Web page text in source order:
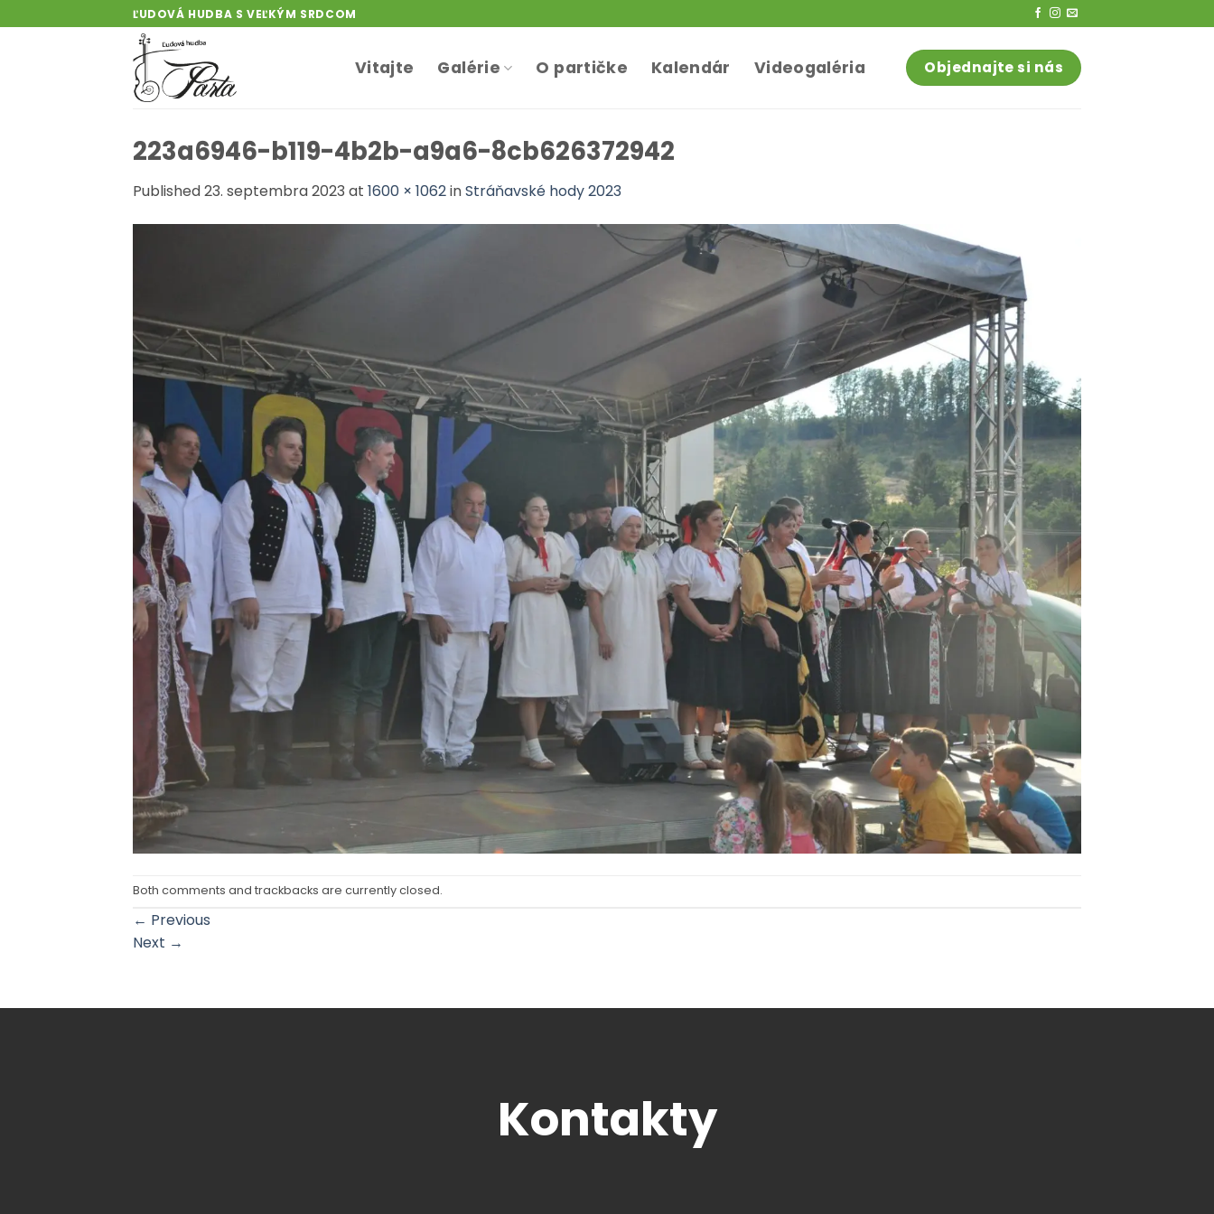
to
ĽUDOVÁ HUDBA S VEĽKÝM SRDCOM
Vitajte Galérie O partičke Kalendár Videogaléria Objednajte si nás
223a6946-b119-4b2b-a9a6-8cb626372942
Published23. septembra 2023 at 1600 × 1062inStráňavské hody 2023
Both comments and trackbacks are currently closed.
← Previous
Next →
Kontakty